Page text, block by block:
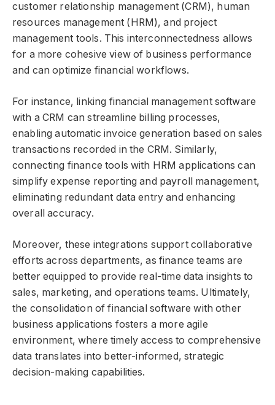
customer relationship management (CRM), human
resources management (HRM), and project
management tools. This interconnectedness allows
for a more cohesive view of business performance
and can optimize financial workflows.
For instance, linking financial management software
with a CRM can streamline billing processes,
enabling automatic invoice generation based on sales
transactions recorded in the CRM. Similarly,
connecting finance tools with HRM applications can
simplify expense reporting and payroll management,
eliminating redundant data entry and enhancing
overall accuracy.
Moreover, these integrations support collaborative
efforts across departments, as finance teams are
better equipped to provide real-time data insights to
sales, marketing, and operations teams. Ultimately,
the consolidation of financial software with other
business applications fosters a more agile
environment, where timely access to comprehensive
data translates into better-informed, strategic
decision-making capabilities.